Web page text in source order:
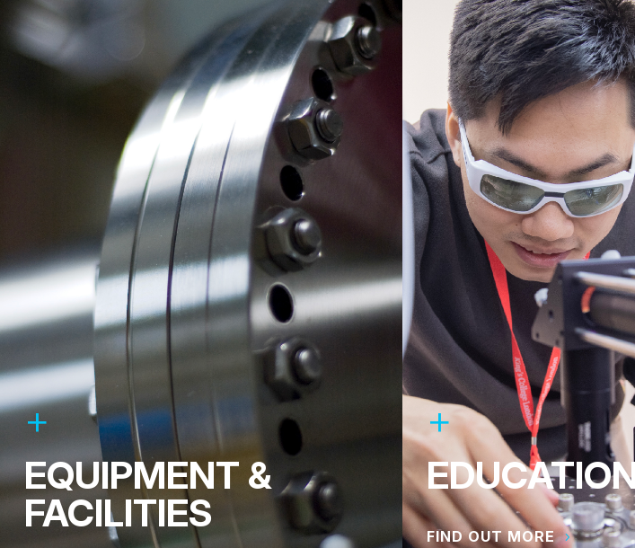
EQUIPMENT &
FACILITIES
FIND OUT MORE